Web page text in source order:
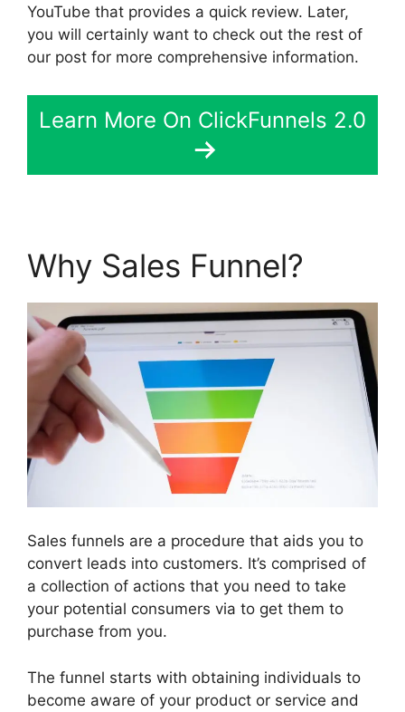
YouTube that provides a quick review. Later,
you will certainly want to check out the rest of
our post for more comprehensive information.
Learn More On ClickFunnels 2.0
Why Sales Funnel?
Sales funnels are a procedure that aids you to
convert leads into customers. It’s comprised of
a collection of actions that you need to take
your potential consumers via to get them to
purchase from you.
The funnel starts with obtaining individuals to
become aware of your product or service and